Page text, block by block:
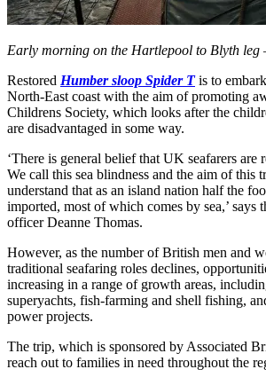
Early morning on the Hartlepool to Blyth leg
Restored Humber sloop Spider Tis to
North-East coast with the aim of promoting
Childrens Society, which looks after the
are disadvantaged in some way.
‘There is general belief that UK seafarers are
We call this sea blindness and the aim of this
understand that as an island nation half the
imported, most of which comes by sea,’ says
officer Deanne Thomas.
However, as the number of British men and
traditional seafaring roles declines,
increasing in a range of growth areas,
superyachts, fish-farming and shell fishing,
power projects.
The trip, which is sponsored by Associated
reach out to families in need throughout the